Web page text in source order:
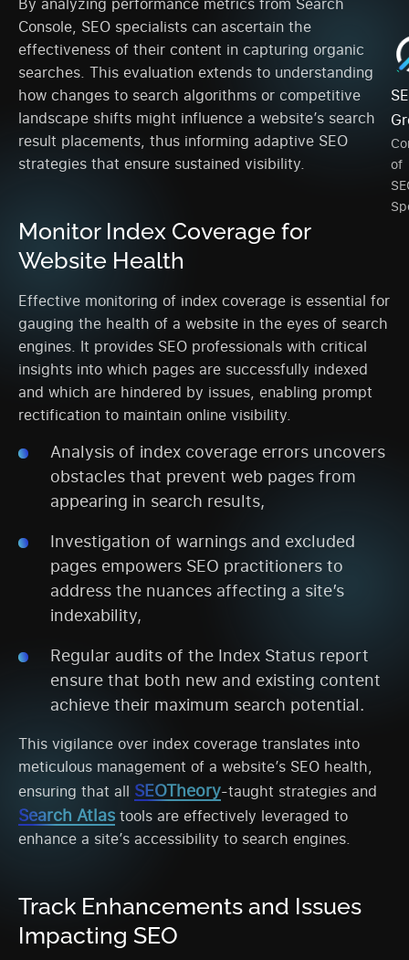
Console, SEO specialists can ascertain the
effectiveness of their content in capturing organic
searches. This evaluation extends to understanding
how changes to search algorithms or competitive
landscape shifts might influence a website’s search
result placements, thus informing adaptive SEO
strategies that ensure sustained visibility.
Monitor Index Coverage for
Website Health
Effective monitoring of index coverage is essential for
gauging the health of a website in the eyes of search
engines. It provides SEO professionals with critical
insights into which pages are successfully indexed
and which are hindered by issues, enabling prompt
rectification to maintain online visibility.
Analysis of index coverage errors uncovers
obstacles that prevent web pages from
appearing in search results,
Investigation of warnings and excluded
pages empowers SEO practitioners to
address the nuances affecting a site’s
indexability,
Regular audits of the Index Status report
ensure that both new and existing content
achieve their maximum search potential.
This vigilance over index coverage translates into
meticulous management of a website’s SEO health,
ensuring that all SEOTheory-taught strategies and
Search Atlas tools are effectively leveraged to
enhance a site’s accessibility to search engines.
Track Enhancements and Issues
Impacting SEO
of